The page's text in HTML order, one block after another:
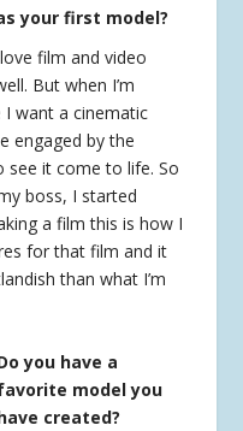
your first model?
film and video
But when I’m
want a cinematic
engaged by the
see it come to life. So
boss, I started
a film this is how I
for that film and it
than what I’m
you have a
model you
created?